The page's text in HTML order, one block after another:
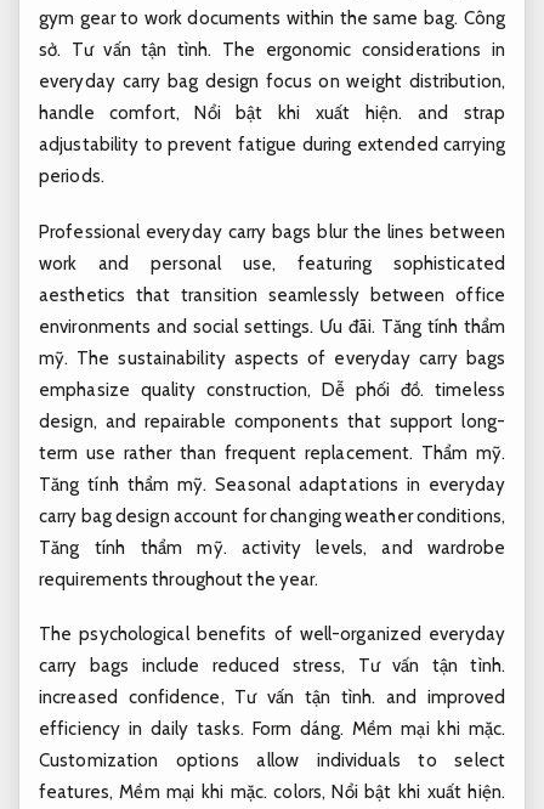
gym gear to work documents within the same bag. Công
sở.
Tư vấn tận tình. The ergonomic considerations in
everyday carry bag design focus on weight distribution,
handle comfort,Nổi bật khi xuất hiện. and strap
adjustability to prevent fatigue during extended carrying
periods.
Professional everyday carry bags blur the lines between
work and personal use, featuring sophisticated
aesthetics that transition seamlessly between office
environments and social settings. Ưu đãi. Tăng tính thẩm
mỹ. The sustainability aspects of everyday carry bags
emphasize quality construction,Dễ phối đồ. timeless
design, and repairable components that support long-
term use rather than frequent replacement. Thẩm mỹ.
Tăng tính thẩm mỹ. Seasonal adaptations in everyday
carry bag design account for changing weather conditions,
Tăng tính thẩm mỹ. activity levels, and wardrobe
requirements throughout the year.
The psychological benefits of well-organized everyday
carry bags include reduced stress, Tư vấn tận tình.
increased confidence, Tư vấn tận tình. and improved
efficiency in daily tasks. Form dáng. Mềm mại khi mặc.
Customization options allow individuals to select
features,Mềm mại khi mặc. colors,Nổi bật khi xuất hiện.